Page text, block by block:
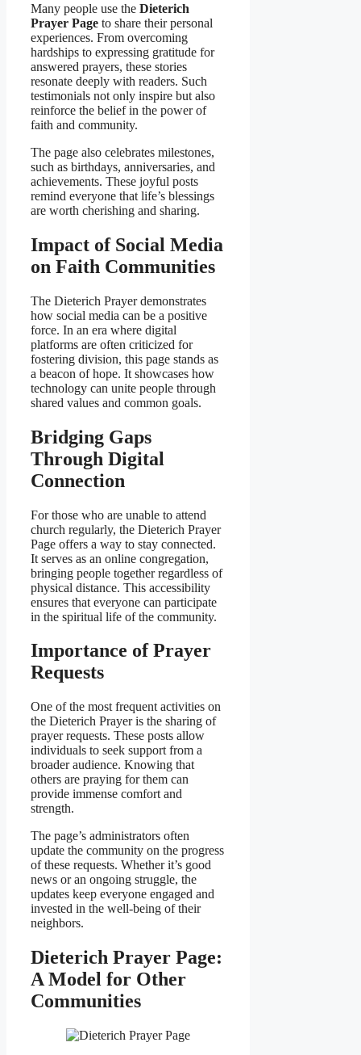
Many people use the Dieterich
Prayer Page to share their personal
experiences. From overcoming
hardships to expressing gratitude for
answered prayers, these stories
resonate deeply with readers. Such
testimonials not only inspire but also
reinforce the belief in the power of
faith and community.
The page also celebrates milestones,
such as birthdays, anniversaries, and
achievements. These joyful posts
remind everyone that life’s blessings
are worth cherishing and sharing.
Impact of Social Media
on Faith Communities
The Dieterich Prayer demonstrates
how social media can be a positive
force. In an era where digital
platforms are often criticized for
fostering division, this page stands as
a beacon of hope. It showcases how
technology can unite people through
shared values and common goals.
Bridging Gaps
Through Digital
Connection
For those who are unable to attend
church regularly, the Dieterich Prayer
Page offers a way to stay connected.
It serves as an online congregation,
bringing people together regardless of
physical distance. This accessibility
ensures that everyone can participate
in the spiritual life of the community.
Importance of Prayer
Requests
One of the most frequent activities on
the Dieterich Prayer is the sharing of
prayer requests. These posts allow
individuals to seek support from a
broader audience. Knowing that
others are praying for them can
provide immense comfort and
strength.
The page’s administrators often
update the community on the progress
of these requests. Whether it’s good
news or an ongoing struggle, the
updates keep everyone engaged and
invested in the well-being of their
neighbors.
Dieterich Prayer Page:
A Model for Other
Communities